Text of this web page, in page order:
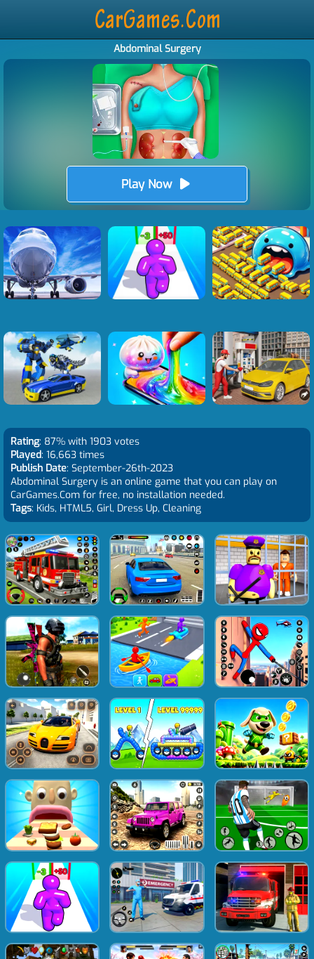
Abdominal Surgery
Play Now
Rating: 87% with 1903 votes
Played: 16,663 times
Publish Date: September-26th-2023
Abdominal Surgery is an online game that you can play on
CarGames.Com for free, no installation needed.
Tags: Kids, HTML5, Girl, Dress Up, Cleaning